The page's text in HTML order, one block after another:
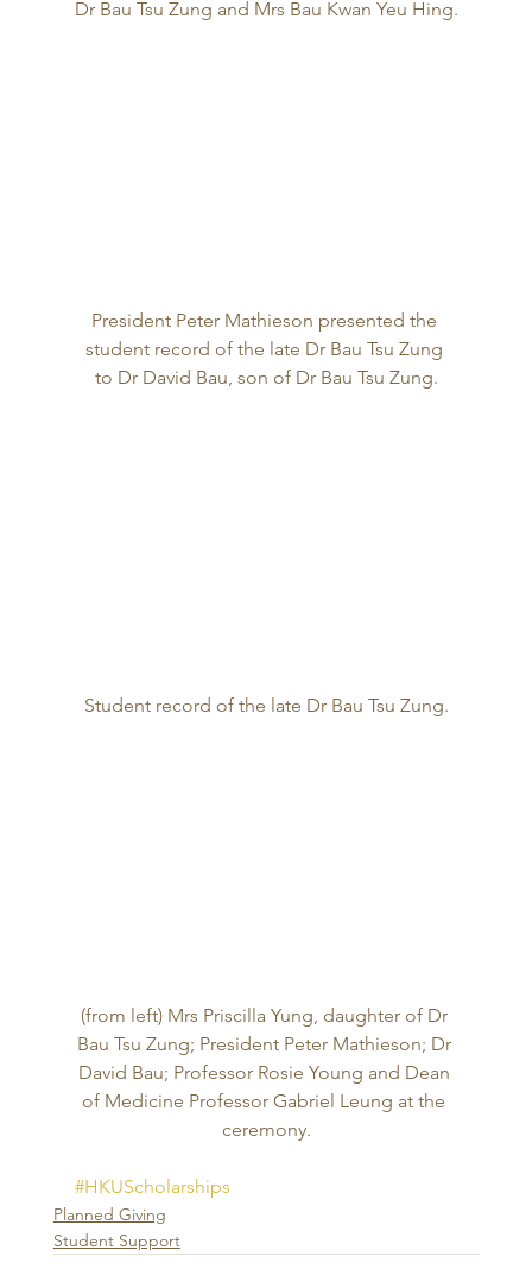
Dr Bau Tsu Zung and Mrs Bau Kwan Yeu Hing.
President Peter Mathieson presented the
student record of the late Dr Bau Tsu Zung
to Dr David Bau, son of Dr Bau Tsu Zung.
Student record of the late Dr Bau Tsu Zung.
(from left) Mrs Priscilla Yung, daughter of Dr
Bau Tsu Zung; President Peter Mathieson; Dr
David Bau; Professor Rosie Young and Dean
of Medicine Professor Gabriel Leung at the
ceremony.
#HKUScholarships
Planned Giving
Student Support